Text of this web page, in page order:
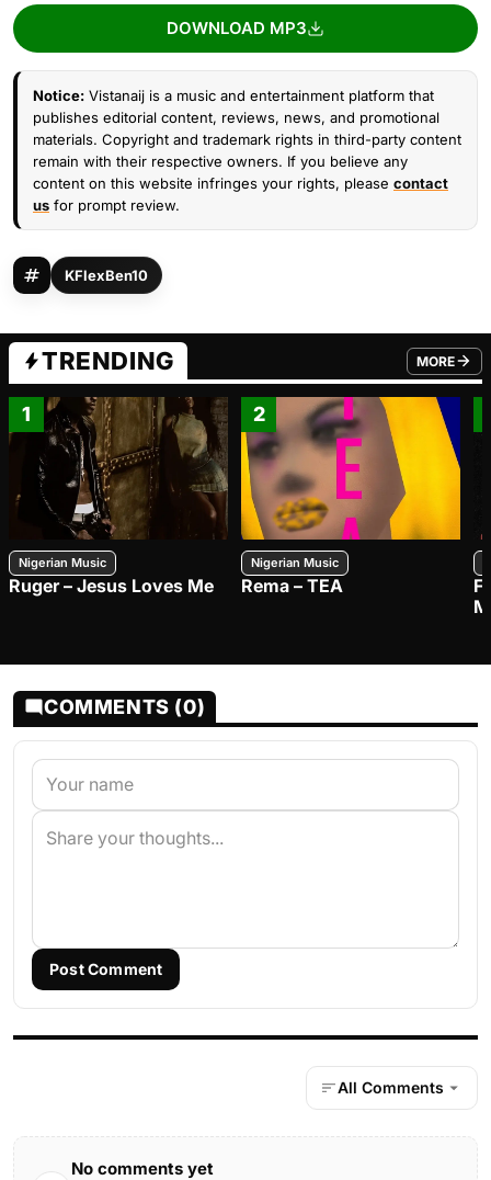
DOWNLOAD MP3
Notice: Vistanaij is a music and entertainment platform that
publishes editorial content, reviews, news, and promotional
materials. Copyright and trademark rights in third-party content
remain with their respective owners. If you believe any
content on this website infringes your rights, please contact
us for prompt review.
KFlexBen10
TRENDING MORE
FROM
1
Nigerian Music
Ruger – Jesus Loves Me
2
Nigerian Music
Rema – TEA
COMMENTS (0)
Post Comment
All Comments
No comments yet